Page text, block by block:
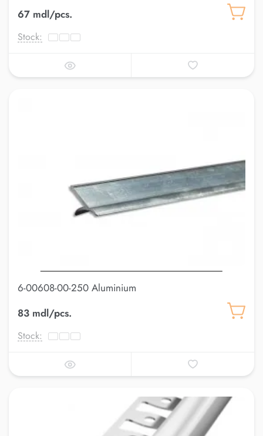
67 mdl/pcs.
Stock:
6-00608-00-250 Aluminium
83 mdl/pcs.
Stock: